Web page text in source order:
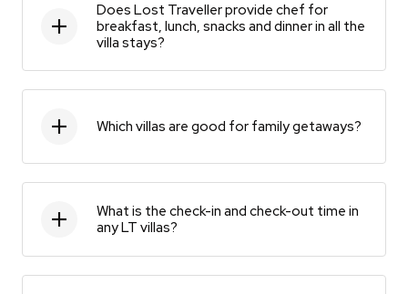
Does Lost Traveller provide chef for
breakfast, lunch, snacks and dinner in all the
villa stays?
Which villas are good for family getaways?
What is the check-in and check-out time in
any LT villas?